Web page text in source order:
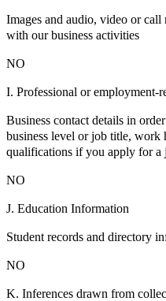
Images and audio, video or
with our business activities
NO
I. Professional or employment-
Business contact details in
business level or job title, work
qualifications if you apply for a
NO
J. Education Information
Student records and directory
NO
K. Inferences drawn from